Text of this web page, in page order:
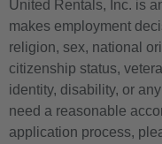
United Rentals, Inc. is
makes employment
religion, sex, national
citizenship status,
identity, disability, or
need a reasonable
application process,